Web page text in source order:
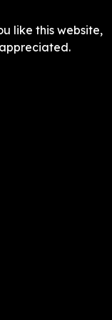
like this website,